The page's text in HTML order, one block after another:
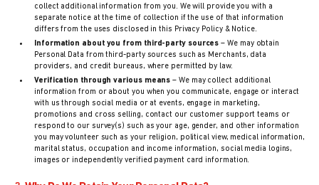
collect additional information from you. We will provide you with a
separate notice at the time of collection if the use of that information
differs from the uses disclosed in this Privacy Policy & Notice.
Information about you from third-party sources – We may obtain
Personal Data from third-party sources such as Merchants, data
providers, and credit bureaus, where permitted by law.
Verification through various means – We may collect additional
information from or about you when you communicate, engage or interact
with us through social media or at events, engage in marketing,
promotions and cross selling, contact our customer support teams or
respond to our survey(s) such as your age, gender, and other information
you may volunteer such as your religion, political view, medical information,
marital status, occupation and income information, social media logins,
images or independently verified payment card information.